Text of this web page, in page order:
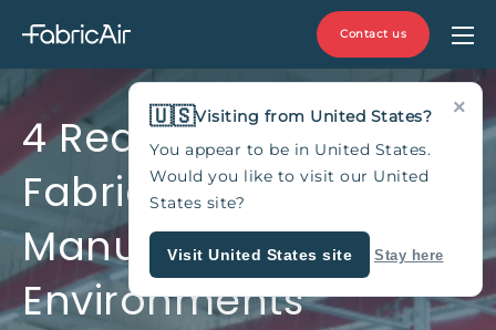
Contact us
4 Reasons to Use
Fabric Air Ducts in
Manufacturing
Environments
×
🇺🇸Visiting from United States?
You appear to be in United States.
Would you like to visit our United
States site?
Visit United States site Stay here